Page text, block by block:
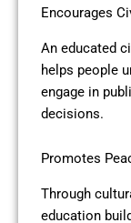
Encourages
An educated
helps people
engage in
decisions.
Promotes
Through
education